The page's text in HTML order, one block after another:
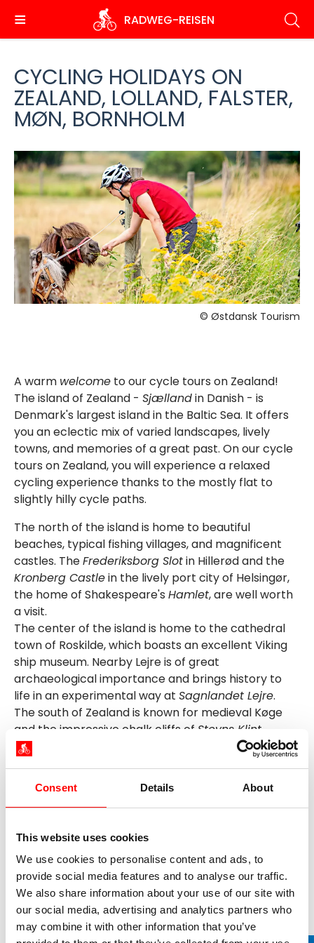
Consent Details About
This website uses cookies
We use cookies to personalise content and ads, to
provide social media features and to analyse our traffic.
We also share information about your use of our site with
our social media, advertising and analytics partners who
may combine it with other information that you’ve
main
RADWEG-REISEN
CYCLING HOLIDAYS ON
ZEALAND, LOLLAND, FALSTER,
MØN, BORNHOLM
© Østdansk Tourism
A warm welcome to our cycle tours on Zealand!
The island of Zealand - Sjællandin Danish - is
Denmark's largest island in the Baltic Sea. It offers
you an eclectic mix of varied landscapes, lively
towns, and memories of a great past. On our cycle
tours on Zealand, you will experience a relaxed
cycling experience thanks to the mostly flat to
slightly hilly cycle paths.
The north of the island is home to beautiful
beaches, typical fishing villages, and magnificent
castles. TheFrederiksborg Slotin Hillerød and the
Kronberg Castlein the lively port city of Helsingør,
the home of Shakespeare's Hamlet, are well worth
a visit.
The center of the island is home to the cathedral
town of Roskilde, which boasts an excellent Viking
ship museum. Nearby Lejre is of great
archaeological importance and brings history to
life in an experimental way at Sagnlandet Lejre.
The south of Zealand is known for medieval Køge
and the impressive chalk cliffs of Stevns Klint
Copenhagen - Denmark's capital - is of course a
inspires with a mixture of great sights and a special
flair.
Our cycling holidays on Zealand